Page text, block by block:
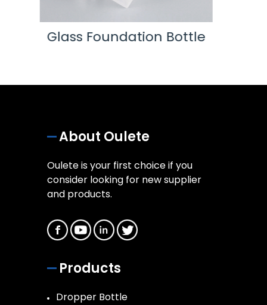
Eye Cream Tube
About Oulete
Oulete is your first choice if you
consider looking for new supplier
and products.
Products
Dropper Bottle